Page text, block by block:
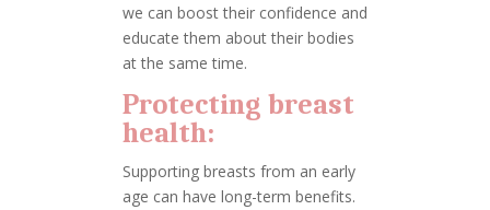
we can boost their confidence and
educate them about their bodies
at the same time.
Protecting breast
health:
Supporting breasts from an early
age can have long-term benefits.